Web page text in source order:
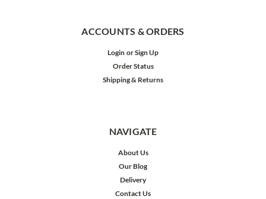
ACCOUNTS & ORDERS
Login orSign Up
Order Status
Shipping & Returns
NAVIGATE
About Us
Our Blog
Delivery
Contact Us